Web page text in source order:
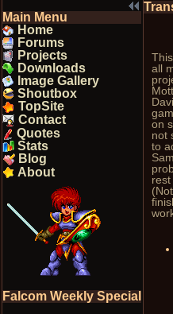
Main Menu
Home
Forums
Projects
Downloads
Image Gallery
Shoutbox
TopSite
Contact
Quotes
Stats
Blog
About
Falcom Weekly Special
all
on
not
to
rest